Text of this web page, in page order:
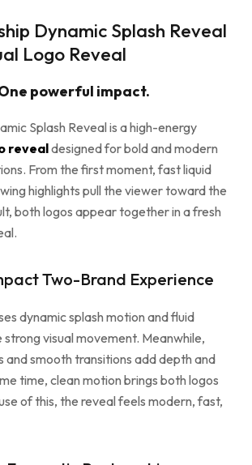
Dynamic Splash Reveal
Logo Reveal
powerful impact.
Splash Reveal is a high-energy
revealdesigned for bold and modern
From the first moment, fast liquid
highlights pull the viewer toward the
both logos appear together in a fresh
Two-Brand Experience
dynamic splash motion and fluid
visual movement. Meanwhile,
and smooth transitions add depth and
time, clean motion brings both logos
of this, the reveal feels modern, fast,